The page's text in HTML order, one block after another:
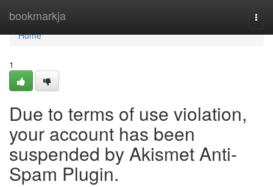
bookmarkja
Home
Home
1
Due to terms of use violation,
your account has been
suspended by Akismet Anti-
Spam Plugin.